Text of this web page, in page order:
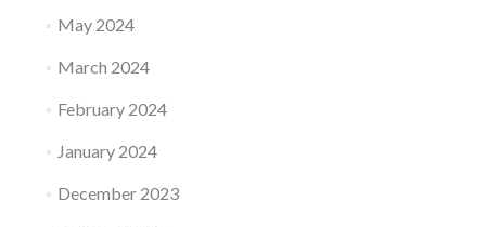
May 2024
March 2024
February 2024
January 2024
December 2023